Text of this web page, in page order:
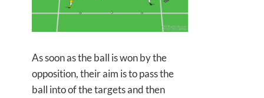
As soon as the ball is won by the
opposition, their aim is to pass the
ball into of the targets and then